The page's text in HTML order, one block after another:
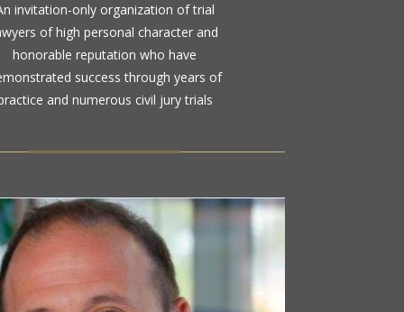
invitation-only organization of trial
of high personal character and
honorable reputation who have
success through years of
and numerous civil jury trials
and high ethical standards by the
standard in attorney ratings for more
than a century